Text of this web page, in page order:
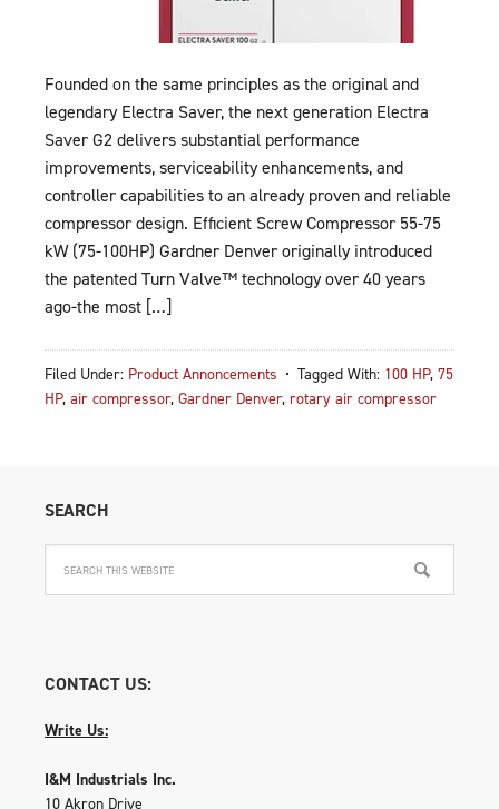
Founded on the same principles as the original and
legendary Electra Saver, the next generation Electra
Saver G2 delivers substantial performance
improvements, serviceability enhancements, and
controller capabilities to an already proven and reliable
compressor design. Efficient Screw Compressor 55-75
kW (75-100HP) Gardner Denver originally introduced
the patented Turn Valve™ technology over 40 years
ago-the most […]
Filed Under: Product Annoncements Tagged With: 100 HP, 75
HP, air compressor, Gardner Denver, rotary air compressor
SEARCH
CONTACT US:
Write Us:
I&M Industrials Inc.
10 Akron Drive